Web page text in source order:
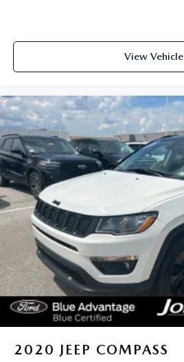
View Vehicle
2020 JEEP COMPASS